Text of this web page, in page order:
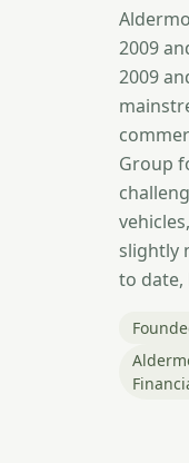
2009
2009
Group
slightly
to date,